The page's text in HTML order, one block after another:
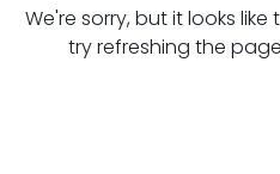
We're sorry, but it looks
try refreshing the